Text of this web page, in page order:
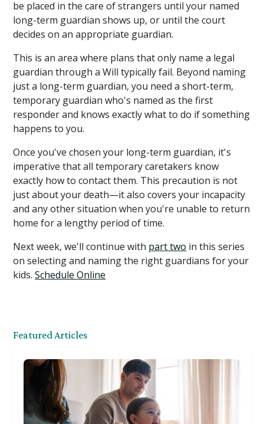
be placed in the care of strangers until your named
long-term guardian shows up, or until the court
decides on an appropriate guardian.
This is an area where plans that only name a legal
guardian through a Will typically fail. Beyond naming
just a long-term guardian, you need a short-term,
temporary guardian who's named as the first
responder and knows exactly what to do if something
happens to you.
Once you've chosen your long-term guardian, it's
imperative that all temporary caretakers know
exactly how to contact them. This precaution is not
just about your death—it also covers your incapacity
and any other situation when you're unable to return
home for a lengthy period of time.
Next week, we'll continue with part two in this series
on selecting and naming the right guardians for your
kids. ​​Schedule Online
Featured Articles